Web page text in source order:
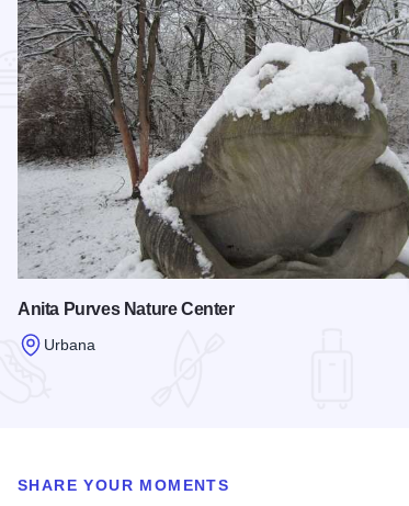
Anita Purves Nature Center
Urbana
SHARE YOUR MOMENTS